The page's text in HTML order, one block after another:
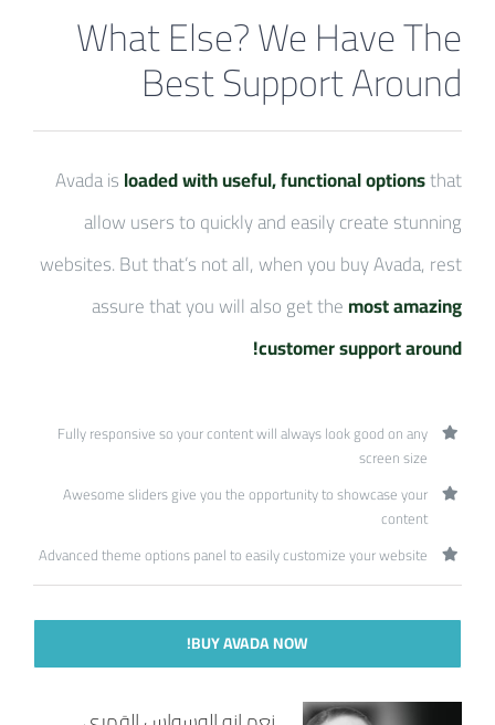
What Else? We Have The
Best Support Around
Avada isloaded with useful, functional optionsthat
allow users to quickly and easily create stunning
websites. But that’s not all, when you buy Avada, rest
assure that you will also get themost amazing
customer support around!
Fully responsive so your content will always look good on any
screen size
Awesome sliders give you the opportunity to showcase your
content
Advanced theme options panel to easily customize your website
BUY AVADA NOW!